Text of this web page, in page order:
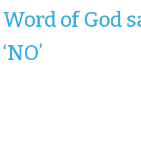
Word of God
‘NO’